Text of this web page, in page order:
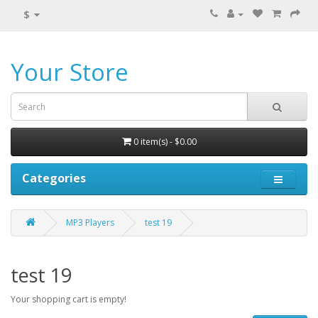
$
Your Store
0 item(s) - $0.00
Categories
MP3 Players test 19
test 19
Your shopping cart is empty!